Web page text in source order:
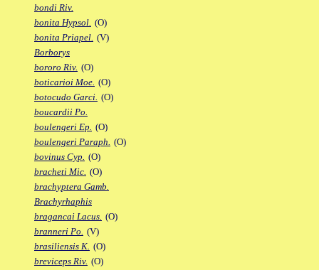
bondi Riv.
bonita Hypsol. (O)
bonita Priapel. (V)
Borborys
bororo Riv. (O)
boticarioi Moe. (O)
botocudo Garci. (O)
boucardii Po.
boulengeri Ep. (O)
boulengeri Paraph. (O)
bovinus Cyp. (O)
bracheti Mic. (O)
brachyptera Gamb.
Brachyrhaphis
bragancai Lacus. (O)
branneri Po. (V)
brasiliensis K. (O)
breviceps Riv. (O)